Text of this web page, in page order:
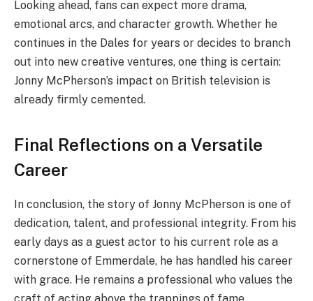
Looking ahead, fans can expect more drama,
emotional arcs, and character growth. Whether he
continues in the Dales for years or decides to branch
out into new creative ventures, one thing is certain:
Jonny McPherson’s impact on British television is
already firmly cemented.
Final Reflections on a Versatile
Career
In conclusion, the story of Jonny McPherson is one of
dedication, talent, and professional integrity. From his
early days as a guest actor to his current role as a
cornerstone of Emmerdale, he has handled his career
with grace. He remains a professional who values the